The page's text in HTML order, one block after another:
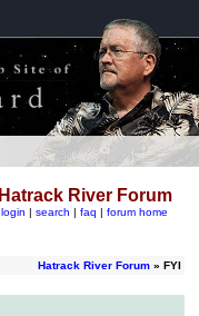
Hatrack River Forum
login | search | faq | forum home
Hatrack River Forum» FYI